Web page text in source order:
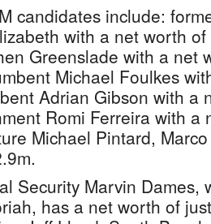
candidates include:
with a net worth
Greenslade with a net
Michael Foulkes
Adrian Gibson with a
Romi Ferreira with a
Michael Pintard,
Security Marvin Dames,
has a net worth of